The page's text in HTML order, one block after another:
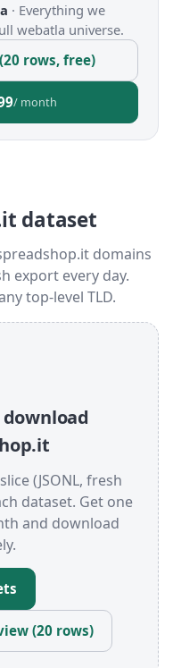
· Everything we
webatla universe.
rows, free)
/ month
dataset
domains
export every day.
top-level TLD.
(JSONL, fresh
dataset. Get one
and download
(20 rows)